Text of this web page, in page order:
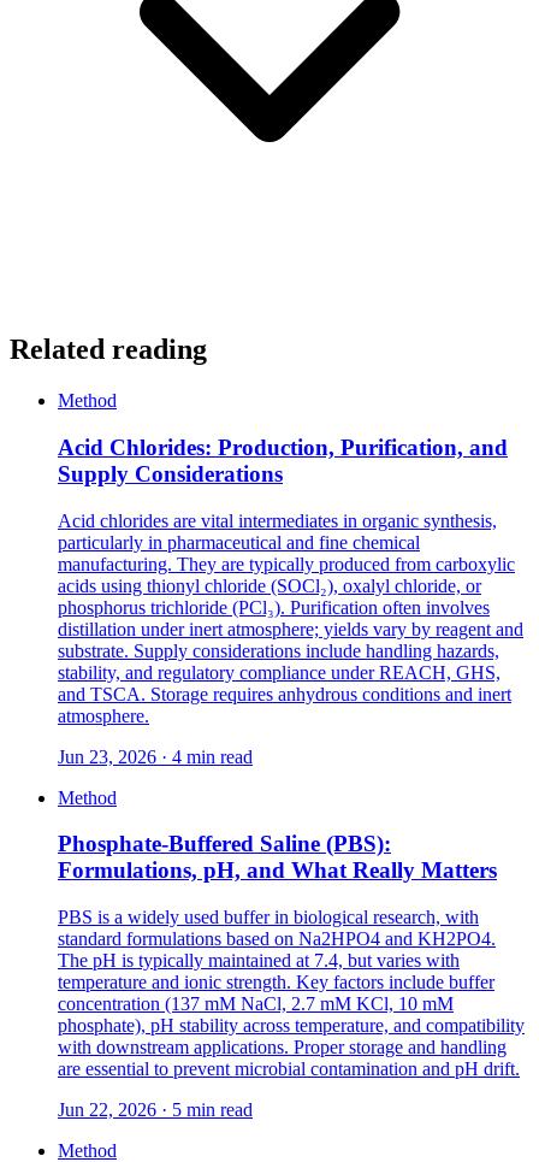
Related reading
Method
Acid Chlorides: Production, Purification, and
Supply Considerations
Acid chlorides are vital intermediates in organic synthesis,
particularly in pharmaceutical and fine chemical
manufacturing. They are typically produced from carboxylic
acids using thionyl chloride (SOCl₂), oxalyl chloride, or
phosphorus trichloride (PCl₃). Purification often involves
distillation under inert atmosphere; yields vary by reagent and
substrate. Supply considerations include handling hazards,
stability, and regulatory compliance under REACH, GHS,
and TSCA. Storage requires anhydrous conditions and inert
atmosphere.
Jun 23, 2026 · 4 min read
Method
Phosphate-Buffered Saline (PBS):
Formulations, pH, and What Really Matters
PBS is a widely used buffer in biological research, with
standard formulations based on Na2HPO4 and KH2PO4.
The pH is typically maintained at 7.4, but varies with
temperature and ionic strength. Key factors include buffer
concentration (137 mM NaCl, 2.7 mM KCl, 10 mM
phosphate), pH stability across temperature, and compatibility
with downstream applications. Proper storage and handling
are essential to prevent microbial contamination and pH drift.
Jun 22, 2026 · 5 min read
Method